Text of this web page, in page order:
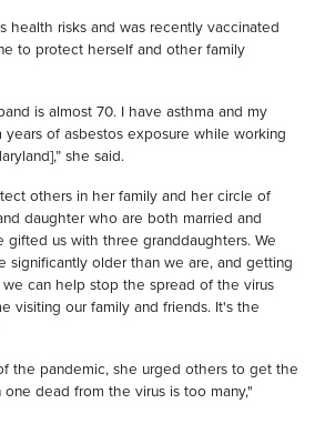
health risks and was recently vaccinated
to protect herself and other family
is almost 70. I have asthma and my
years of asbestos exposure while working
she said.
others in her family and her circle of
daughter who are both married and
us with three granddaughters. We
significantly older than we are, and getting
can help stop the spread of the virus
visiting our family and friends. It's the
the pandemic, she urged others to get the
one dead from the virus is too many,"